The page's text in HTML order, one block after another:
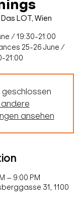
Das LOT, Wien
/ 19:30-21:00
25-26 June /
21:00
ansehen
– 9:00 PM
31, 1100